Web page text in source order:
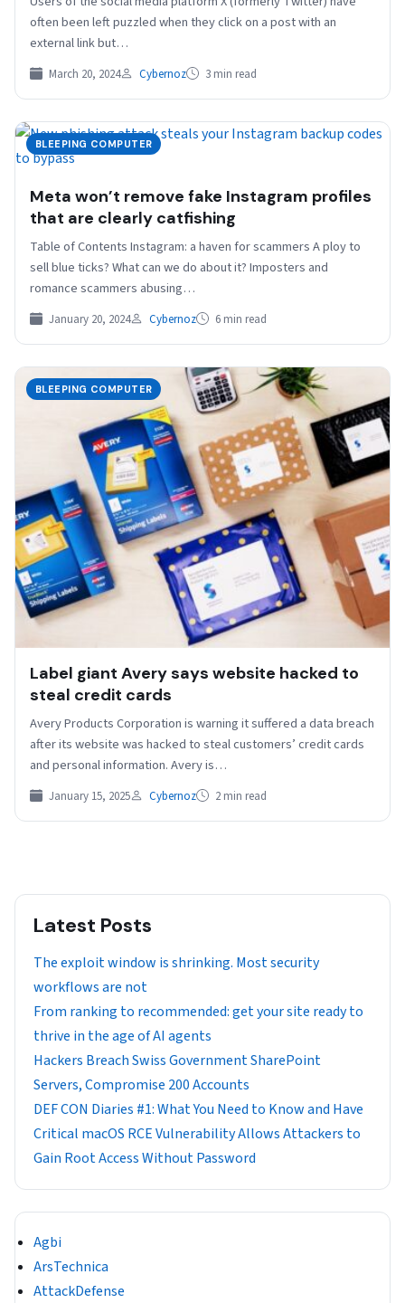
often been left puzzled when they click on a post with an
external link but…
March 20, 2024 Cybernoz 3 min read
BLEEPING COMPUTER
Meta won’t remove fake Instagram profiles
that are clearly catfishing
Table of Contents Instagram: a haven for scammers A ploy to
sell blue ticks? What can we do about it? Imposters and
romance scammers abusing…
January 20, 2024 Cybernoz 6 min read
BLEEPING COMPUTER
Label giant Avery says website hacked to
steal credit cards
Avery Products Corporation is warning it suffered a data breach
after its website was hacked to steal customers’ credit cards
and personal information. Avery is…
January 15, 2025 Cybernoz 2 min read
Latest Posts
The exploit window is shrinking. Most security
workflows are not
From ranking to recommended: get your site ready to
thrive in the age of AI agents
Hackers Breach Swiss Government SharePoint
Servers, Compromise 200 Accounts
DEF CON Diaries #1: What You Need to Know and Have
Critical macOS RCE Vulnerability Allows Attackers to
Gain Root Access Without Password
Agbi
ArsTechnica
AttackDefense